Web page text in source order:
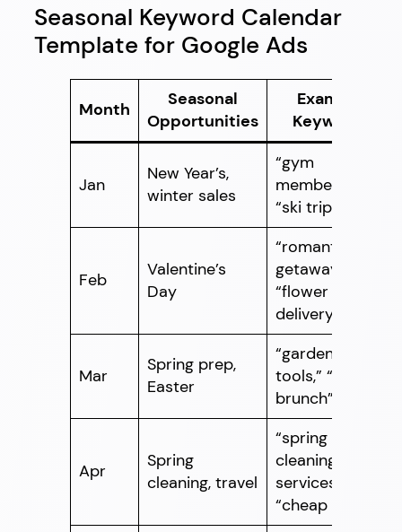
Seasonal Keyword Calendar
Template for Google Ads
Month
Seasonal
Opportunities
Example
Keywords
Jan
New Year’s,
winter sales
“gym
memberships,”
“ski trips”
Feb
Valentine’s
Day
“romantic
getaways,”
“flower
delivery”
Mar
Spring prep,
Easter
“gardening
tools,” “Easter
brunch”
Apr
Spring
cleaning, travel
“spring
cleaning
services,”
“cheap flights”